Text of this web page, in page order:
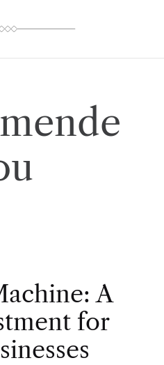
A
for